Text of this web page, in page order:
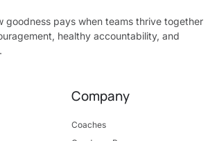
goodness pays when teams thrive together
healthy accountability, and
Company
Coaches